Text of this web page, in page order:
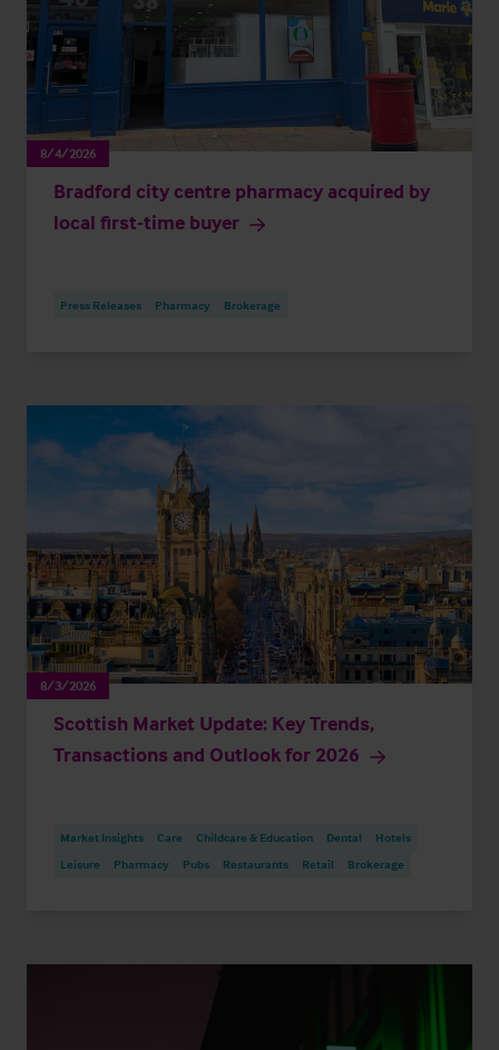
8/4/2026
Bradford city centre pharmacy acquired by
local first-time buyer
Press Releases Pharmacy Brokerage
8/3/2026
Scottish Market Update: Key Trends,
Transactions and Outlook for 2026
Market Insights Care Childcare & Education Dental
Hotels
Leisure
Pharmacy Pubs Restaurants Retail Brokerage